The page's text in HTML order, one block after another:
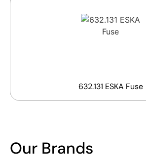
632.131 ESKA Fuse
Our Brands